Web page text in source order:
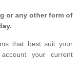
or any other form of
that best suit your
your current